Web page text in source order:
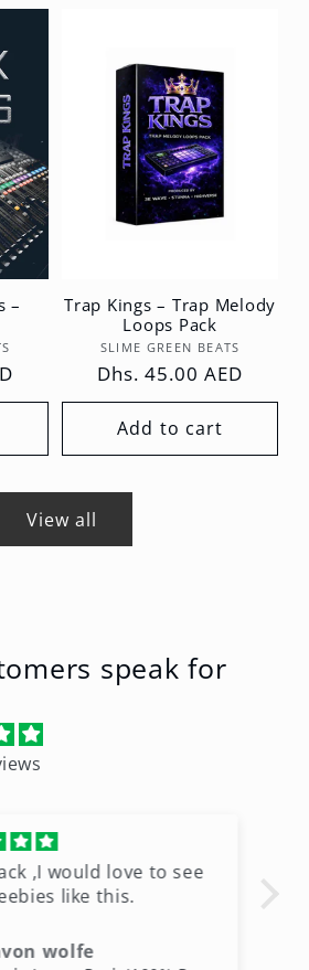
–
Trap Kings – Trap Melody
Loops Pack
Vendor:
SLIME GREEN BEATS
Regular
price
Dhs. 45.00 AED
Add to cart
View all
speak for
,I would love to see
like this.
wolfe